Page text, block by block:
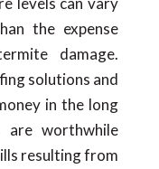
the expense
damage.
solutions and
in the long
are worthwhile
resulting from